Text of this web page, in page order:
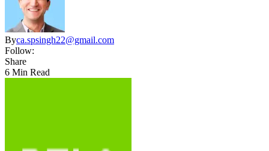
Byca.spsingh22@gmail.com
Follow:
Share
6 Min Read